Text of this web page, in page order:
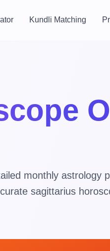
Kundli Matching
monthly astrology
sagittarius